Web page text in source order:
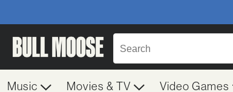
Music Movies & TV Video Games